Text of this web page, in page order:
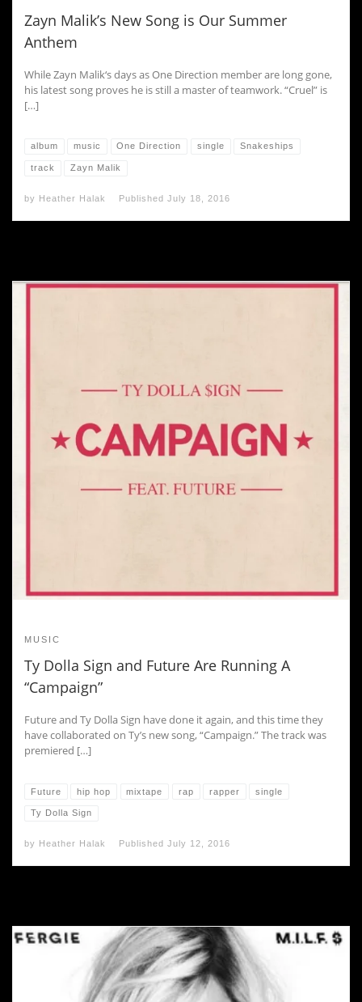
Zayn Malik’s New Song is Our Summer
Anthem
While Zayn Malik‘s days as One Direction member are long gone,
his latest song proves he is still a master of teamwork. “Cruel” is
[…]
album music One Direction single Snakeships
track Zayn Malik
by Heather Halak Published July 18, 2016
MUSIC
Ty Dolla Sign and Future Are Running A
“Campaign”
Future and Ty Dolla Sign have done it again, and this time they
have collaborated on Ty’s new song, “Campaign.” The track was
premiered […]
Future hip hop mixtape rap rapper single
Ty Dolla Sign
by Heather Halak Published July 12, 2016